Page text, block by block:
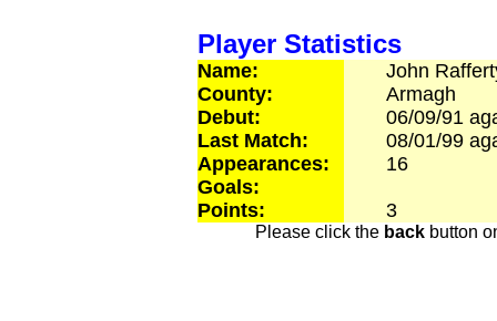
Player Statistics
Name: John
County:
Armagh
Debut:
06/09/91
Last Match:
08/01/99
Appearances:
16
Goals:
Points:
3
Please click the backbutton